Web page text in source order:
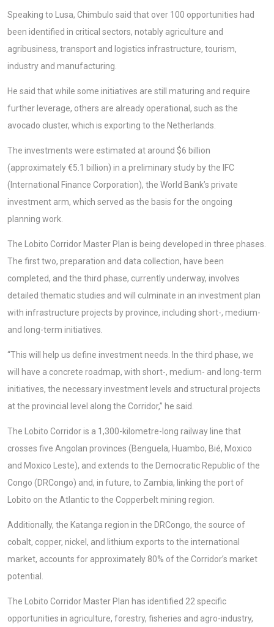
Speaking to Lusa, Chimbulo said that over 100 opportunities had
been identified in critical sectors, notably agriculture and
agribusiness, transport and logistics infrastructure, tourism,
industry and manufacturing.
He said that while some initiatives are still maturing and require
further leverage, others are already operational, such as the
avocado cluster, which is exporting to the Netherlands.
The investments were estimated at around $6 billion
(approximately €5.1 billion) in a preliminary study by the IFC
(International Finance Corporation), the World Bank’s private
investment arm, which served as the basis for the ongoing
planning work.
The Lobito Corridor Master Plan is being developed in three phases.
The first two, preparation and data collection, have been
completed, and the third phase, currently underway, involves
detailed thematic studies and will culminate in an investment plan
with infrastructure projects by province, including short-, medium-
and long-term initiatives.
“This will help us define investment needs. In the third phase, we
will have a concrete roadmap, with short-, medium- and long-term
initiatives, the necessary investment levels and structural projects
at the provincial level along the Corridor,” he said.
The Lobito Corridor is a 1,300-kilometre-long railway line that
crosses five Angolan provinces (Benguela, Huambo, Bié, Moxico
and Moxico Leste), and extends to the Democratic Republic of the
Congo (DRCongo) and, in future, to Zambia, linking the port of
Lobito on the Atlantic to the Copperbelt mining region.
Additionally, the Katanga region in the DRCongo, the source of
cobalt, copper, nickel, and lithium exports to the international
market, accounts for approximately 80% of the Corridor’s market
potential.
The Lobito Corridor Master Plan has identified 22 specific
opportunities in agriculture, forestry, fisheries and agro-industry,